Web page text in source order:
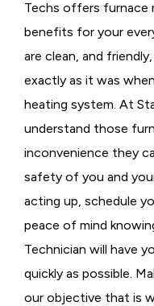
Techs offers furnace
benefits for your
are clean, and
exactly as it was
heating system. At
understand those
inconvenience they
safety of you and
acting up, schedule
peace of mind
Technician will have
quickly as possible.
our objective that is